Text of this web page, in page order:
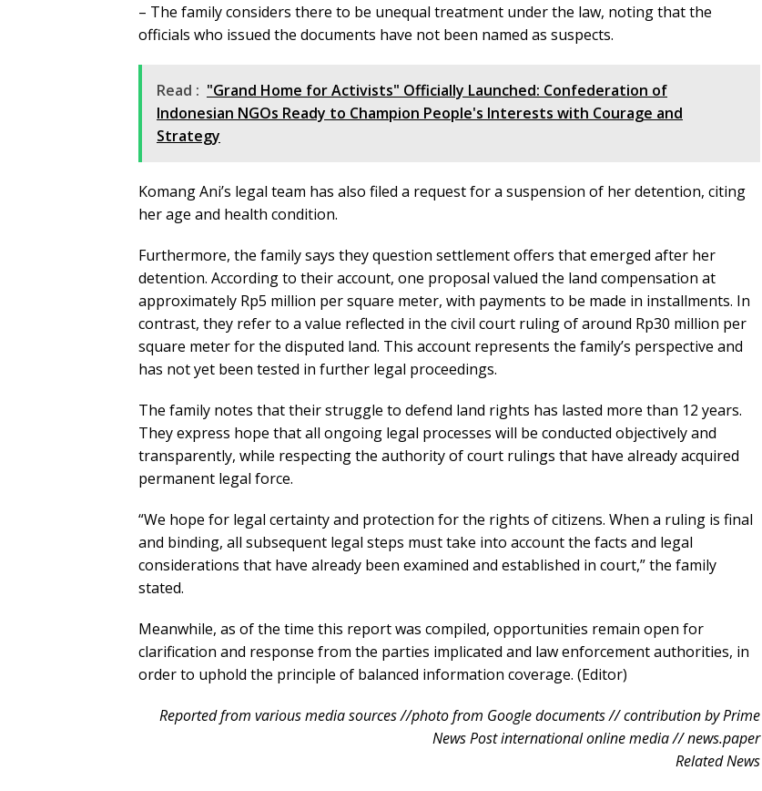
– The family considers there to be unequal treatment under the law, noting that the
officials who issued the documents have not been named as suspects.
Read : "Grand Home for Activists" Officially Launched: Confederation of
Indonesian NGOs Ready to Champion People's Interests with Courage and
Strategy
Komang Ani’s legal team has also filed a request for a suspension of her detention, citing
her age and health condition.
Furthermore, the family says they question settlement offers that emerged after her
detention. According to their account, one proposal valued the land compensation at
approximately Rp5 million per square meter, with payments to be made in installments. In
contrast, they refer to a value reflected in the civil court ruling of around Rp30 million per
square meter for the disputed land. This account represents the family’s perspective and
has not yet been tested in further legal proceedings.
The family notes that their struggle to defend land rights has lasted more than 12 years.
They express hope that all ongoing legal processes will be conducted objectively and
transparently, while respecting the authority of court rulings that have already acquired
permanent legal force.
“We hope for legal certainty and protection for the rights of citizens. When a ruling is final
and binding, all subsequent legal steps must take into account the facts and legal
considerations that have already been examined and established in court,” the family
stated.
Meanwhile, as of the time this report was compiled, opportunities remain open for
clarification and response from the parties implicated and law enforcement authorities, in
order to uphold the principle of balanced information coverage. (Editor)
Reported from various media sources //photo from Google documents // contribution by Prime
News Post international online media // news.paper
Related News